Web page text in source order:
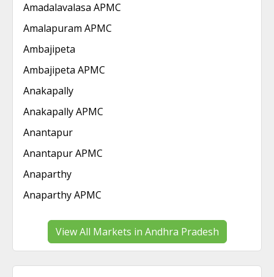
Amadalavalasa APMC
Amalapuram APMC
Ambajipeta
Ambajipeta APMC
Anakapally
Anakapally APMC
Anantapur
Anantapur APMC
Anaparthy
Anaparthy APMC
View All Markets in Andhra Pradesh